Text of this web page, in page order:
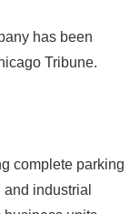
has been
Tribune.
complete parking
industrial